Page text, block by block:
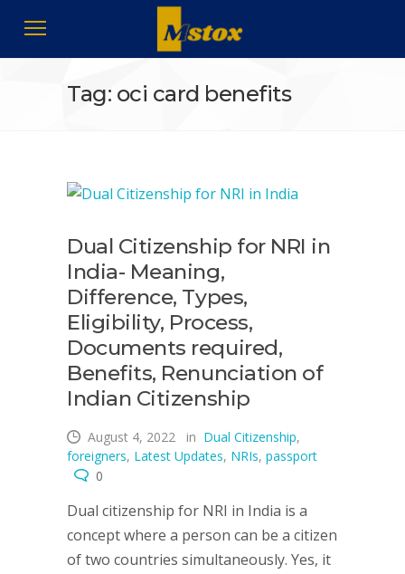
Tag: oci card benefits
Dual Citizenship for NRI in
India- Meaning,
Difference, Types,
Eligibility, Process,
Documents required,
Benefits, Renunciation of
Indian Citizenship
August 4, 2022 in Dual Citizenship,
foreigners, Latest Updates, NRIs, passport
0
Dual citizenship for NRI in India is a
concept where a person can be a citizen
of two countries simultaneously. Yes, it